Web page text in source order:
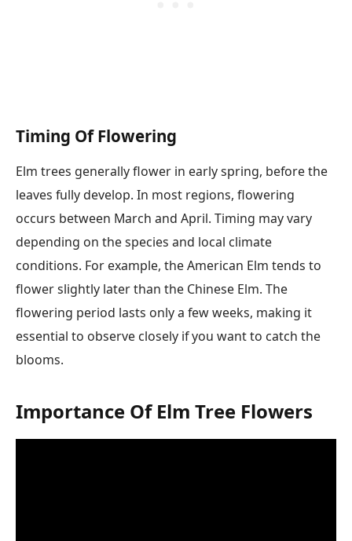
Timing Of Flowering
Elm trees generally flower in early spring, before the
leaves fully develop. In most regions, flowering
occurs between March and April. Timing may vary
depending on the species and local climate
conditions. For example, the American Elm tends to
flower slightly later than the Chinese Elm. The
flowering period lasts only a few weeks, making it
essential to observe closely if you want to catch the
blooms.
Importance Of Elm Tree Flowers